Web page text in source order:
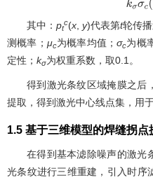
其中： pt
c(x, y)代表第t轮传
测概率； μc为概率均值；σc为概
定性； kσ为权重系数，取0.1。
得到激光条纹区域掩膜之后
提取，得到激光中心线点集，用
1.5 基于三维模型的焊缝拐点
在得到基本滤除噪声的激光
光条纹进行三维重建，引入时序